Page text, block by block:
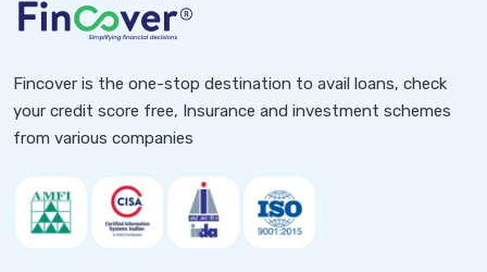
Fincover is the one-stop destination to avail loans, check
your credit score free, Insurance and investment schemes
from various companies